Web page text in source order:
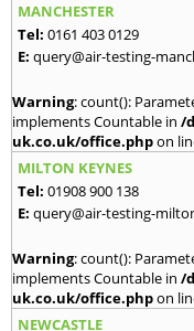
MANCHESTER
Tel: 0161 403 0129
E: query@air-testing-
Warning: count():
implements Countable in /
uk.co.uk/office.phpon
MILTON KEYNES
Tel: 01908 900 138
E: query@air-testing-
Warning: count():
implements Countable in /
uk.co.uk/office.phpon
NEWCASTLE